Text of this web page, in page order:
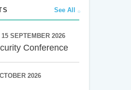
See All
SEPTEMBER 2026
Conference
2026